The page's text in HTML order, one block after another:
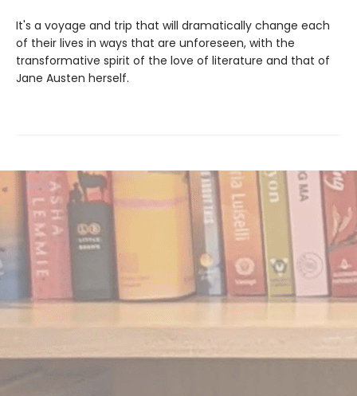
It's a voyage and trip that will dramatically change each
of their lives in ways that are unforeseen, with the
transformative spirit of the love of literature and that of
Jane Austen herself.